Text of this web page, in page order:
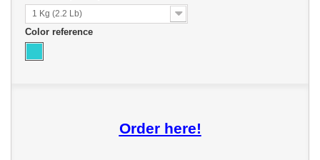
1 Kg (2.2 Lb)
Color reference
Order here!